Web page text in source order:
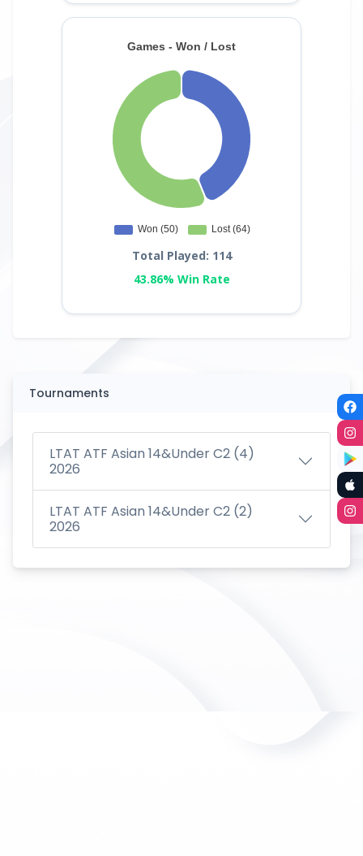
Total Played: 114
43.86% Win Rate
Tournaments
LTAT ATF Asian 14&Under C2 (4)
2026
LTAT ATF Asian 14&Under C2 (2)
2026